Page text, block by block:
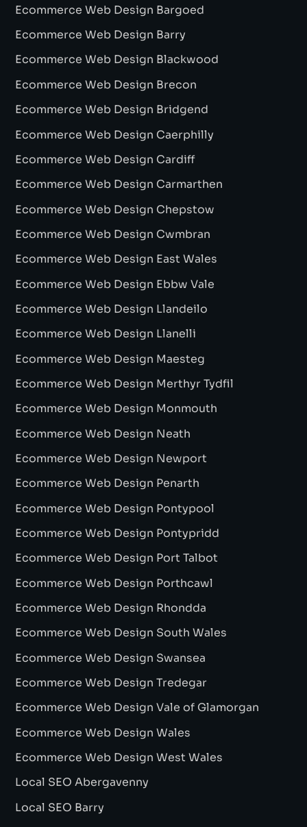
Ecommerce Web Design Bargoed
Ecommerce Web Design Barry
Ecommerce Web Design Blackwood
Ecommerce Web Design Brecon
Ecommerce Web Design Bridgend
Ecommerce Web Design Caerphilly
Ecommerce Web Design Cardiff
Ecommerce Web Design Carmarthen
Ecommerce Web Design Chepstow
Ecommerce Web Design Cwmbran
Ecommerce Web Design East Wales
Ecommerce Web Design Ebbw Vale
Ecommerce Web Design Llandeilo
Ecommerce Web Design Llanelli
Ecommerce Web Design Maesteg
Ecommerce Web Design Merthyr Tydfil
Ecommerce Web Design Monmouth
Ecommerce Web Design Neath
Ecommerce Web Design Newport
Ecommerce Web Design Penarth
Ecommerce Web Design Pontypool
Ecommerce Web Design Pontypridd
Ecommerce Web Design Port Talbot
Ecommerce Web Design Porthcawl
Ecommerce Web Design Rhondda
Ecommerce Web Design South Wales
Ecommerce Web Design Swansea
Ecommerce Web Design Tredegar
Ecommerce Web Design Vale of Glamorgan
Ecommerce Web Design Wales
Ecommerce Web Design West Wales
Local SEO Abergavenny
Local SEO Barry